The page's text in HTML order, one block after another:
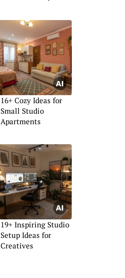
16+ Cozy Ideas for
Small Studio
Apartments
19+ Inspiring Studio
Setup Ideas for
Creatives